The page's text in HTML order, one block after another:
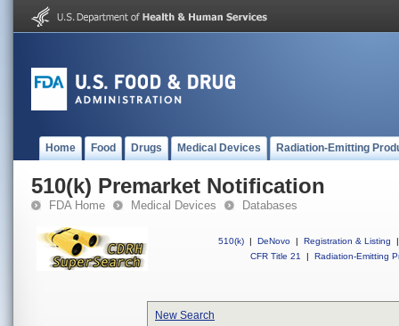
Home Food Drugs Medical Devices Radiation-Emitting
510(k) Premarket Notification
FDA Home Medical Devices Databases
510(k) | DeNovo | Registration & Listing
|
CFR Title 21
| Radiation-Emitting
New Search